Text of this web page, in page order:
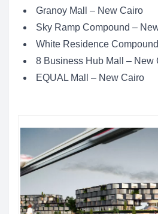
Granoy Mall – New Cairo
Sky Ramp Compound –
White Residence
8 Business Hub Mall – New
EQUAL Mall – New Cairo